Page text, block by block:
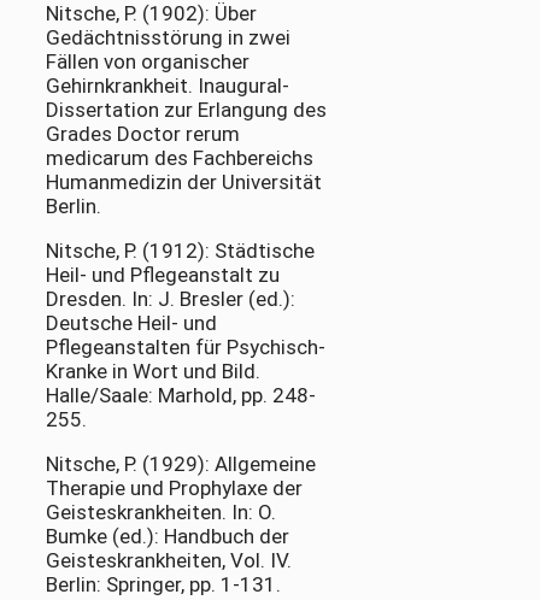
Nitsche, P. (1902): Über
Gedächtnisstörung in zwei
Fällen von organischer
Gehirnkrankheit. Inaugural-
Dissertation zur Erlangung des
Grades Doctor rerum
medicarum des Fachbereichs
Humanmedizin der Universität
Berlin.
Nitsche, P. (1912): Städtische
Heil- und Pflegeanstalt zu
Dresden. In: J. Bresler (ed.):
Deutsche Heil- und
Pflegeanstalten für Psychisch-
Kranke in Wort und Bild.
Halle/Saale: Marhold, pp. 248-
255.
Nitsche, P. (1929): Allgemeine
Therapie und Prophylaxe der
Geisteskrankheiten. In: O.
Bumke (ed.): Handbuch der
Geisteskrankheiten, Vol. IV.
Berlin: Springer, pp. 1-131.